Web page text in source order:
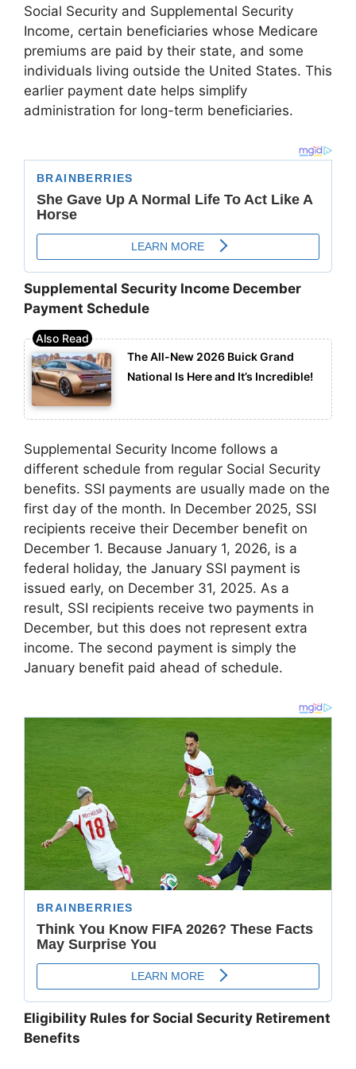
Social Security and Supplemental Security
Income, certain beneficiaries whose Medicare
premiums are paid by their state, and some
individuals living outside the United States. This
earlier payment date helps simplify
administration for long-term beneficiaries.
Supplemental Security Income December
Payment Schedule
The All-New 2026 Buick Grand
National Is Here and It’s Incredible!
Supplemental Security Income follows a
different schedule from regular Social Security
benefits. SSI payments are usually made on the
first day of the month. In December 2025, SSI
recipients receive their December benefit on
December 1. Because January 1, 2026, is a
federal holiday, the January SSI payment is
issued early, on December 31, 2025. As a
result, SSI recipients receive two payments in
December, but this does not represent extra
income. The second payment is simply the
January benefit paid ahead of schedule.
Eligibility Rules for Social Security Retirement
Benefits